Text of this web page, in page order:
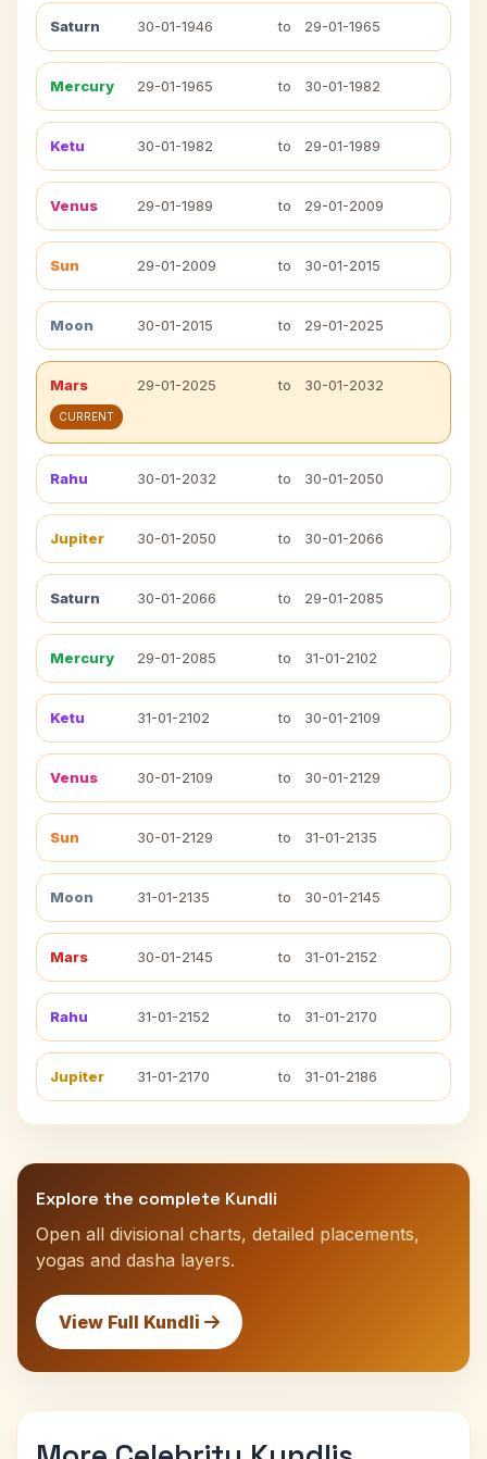
Saturn 30-01-1946 to 29-01-1965
Mercury 29-01-1965 to 30-01-1982
Ketu 30-01-1982 to 29-01-1989
Venus 29-01-1989 to 29-01-2009
Sun 29-01-2009 to 30-01-2015
Moon 30-01-2015 to 29-01-2025
Mars 29-01-2025 to 30-01-2032
CURRENT
Rahu 30-01-2032 to 30-01-2050
Jupiter 30-01-2050 to 30-01-2066
Saturn 30-01-2066 to 29-01-2085
Mercury 29-01-2085 to 31-01-2102
Ketu 31-01-2102 to 30-01-2109
Venus 30-01-2109 to 30-01-2129
Sun 30-01-2129 to 31-01-2135
Moon 31-01-2135 to 30-01-2145
Mars 30-01-2145 to 31-01-2152
Rahu 31-01-2152 to 31-01-2170
Jupiter 31-01-2170 to 31-01-2186
Explore the complete Kundli
Open all divisional charts, detailed placements,
yogas and dasha layers.
View Full Kundli